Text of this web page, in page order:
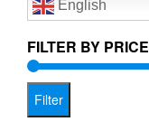
English
FILTER BY PRICE
Filter